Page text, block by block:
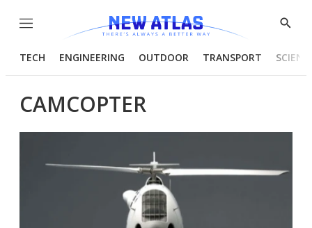
Menu
Show
TECH ENGINEERING OUTDOOR TRANSPORT
CAMCOPTER